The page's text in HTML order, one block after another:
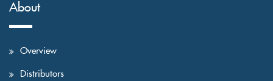
About
Overview
Distributors